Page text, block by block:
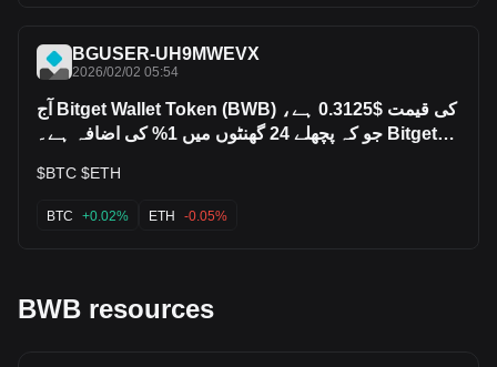
BGUSER-UH9MWEVX
2026/02/02 05:54
آج Bitget Wallet Token (BWB) کی قیمت $0.3125 ہے،
جو کہ پچھلے 24 گھنٹوں میں 1% کی اضافہ ہے۔ Bitget
$BTC $ETH
BTC +0.02% ETH -0.05%
BWB resources